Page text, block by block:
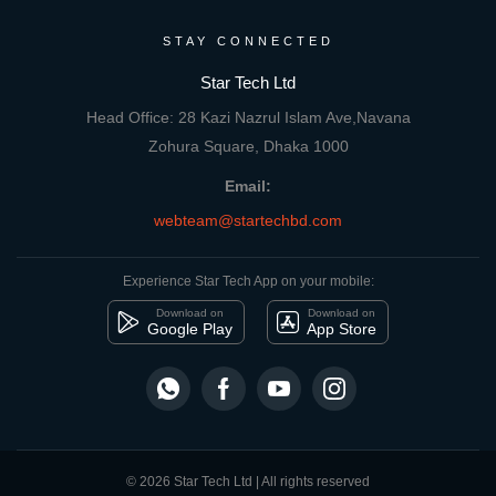
STAY CONNECTED
Star Tech Ltd
Head Office: 28 Kazi Nazrul Islam Ave,Navana
Zohura Square, Dhaka 1000
Email:
webteam@startechbd.com
Experience Star Tech App on your mobile:
Download on
Google Play
Download on
App Store
© 2026 Star Tech Ltd | All rights reserved